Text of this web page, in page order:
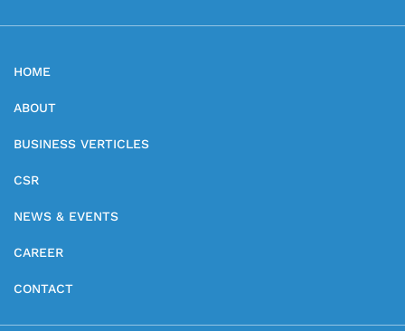
HOME
ABOUT
BUSINESS VERTICLES
CSR
NEWS & EVENTS
CAREER
CONTACT